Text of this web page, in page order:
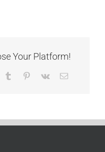
Your Platform!
Tumblr Pinterest
Vk Email